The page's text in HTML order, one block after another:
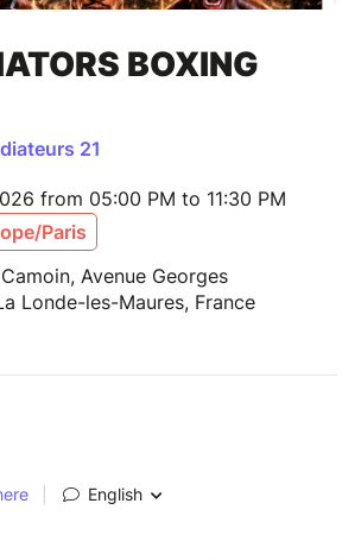
BOXING
21
from 05:00 PM to 11:30 PM
Paris
Avenue Georges
Londe-les-Maures, France